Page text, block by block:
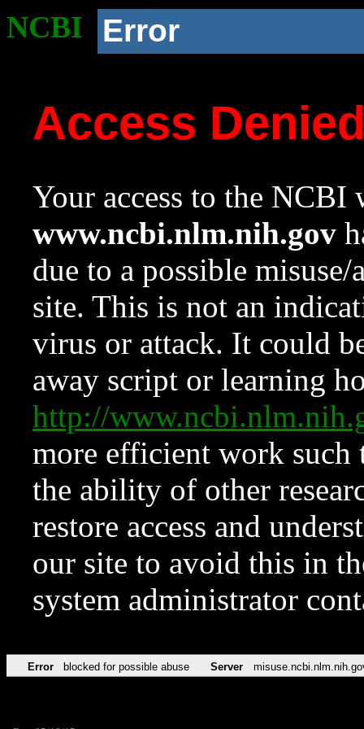
NCBI Error
Access
Your access to the NCBI
www.ncbi.nlm.nih.gov
due to a possible
site. This is not an
virus or attack. It could
away script or learning
http://
more efficient work such
the ability of other
restore access and
our site to avoid this in
system administrator
Error blocked for possible abuse Server